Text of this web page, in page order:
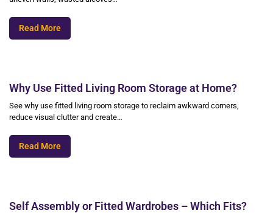
Read More
Why Use Fitted Living Room Storage at Home?
See why use fitted living room storage to reclaim awkward corners,
reduce visual clutter and create…
Read More
Self Assembly or Fitted Wardrobes – Which Fits?